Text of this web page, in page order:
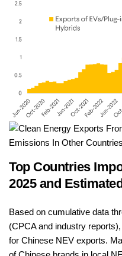
Top Countries
2025 and
Based on cumulative data
(CPCA and industry
for Chinese NEV exports.